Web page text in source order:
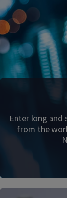
Enter long and
from the